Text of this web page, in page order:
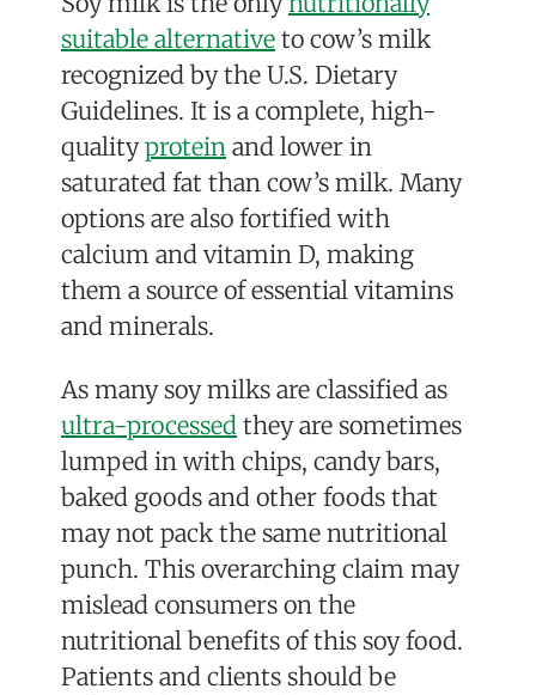
suitable alternative to cow’s milk
recognized by the U.S. Dietary
Guidelines. It is a complete, high-
qualityprotein and lower in
saturated fat than cow’s milk. Many
options are also fortified with
calcium and vitamin D, making
them a source of essential vitamins
and minerals.
As many soy milks are classified as
ultra-processed they are sometimes
lumped in with chips, candy bars,
baked goods and other foods that
may not pack the same nutritional
punch. This overarching claim may
mislead consumers on the
nutritional benefits of this soy food.
Patients and clients should be